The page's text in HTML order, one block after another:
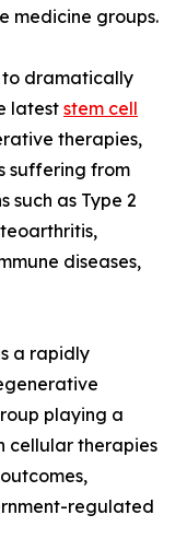
medicine groups.
to dramatically
latest stem cell
therapies,
suffering from
such as Type 2
diseases,
a rapidly
playing a
cellular therapies
regulated